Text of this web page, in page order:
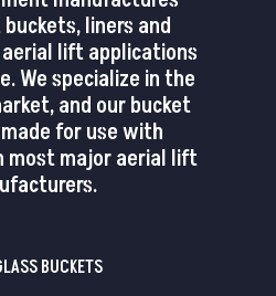
liners and
lift applications
We specialize in the
and our bucket
for use with
most major aerial lift
BUCKETS